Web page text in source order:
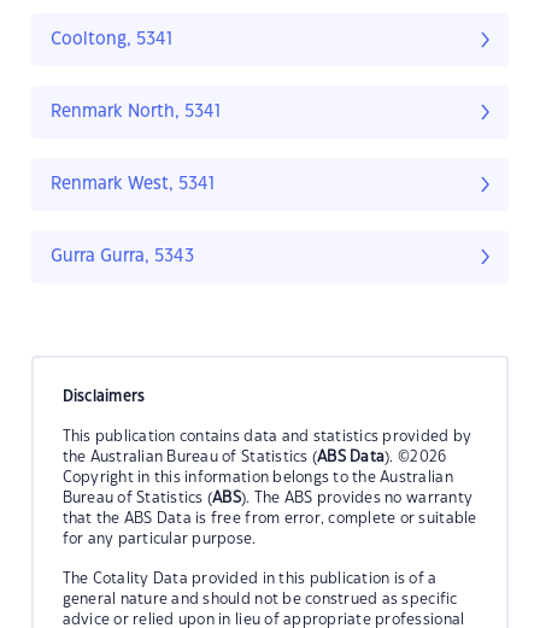
Cooltong, 5341
Renmark North, 5341
Renmark West, 5341
Gurra Gurra, 5343
Disclaimers
This publication contains data and statistics provided by
the Australian Bureau of Statistics (ABS Data). ©2026
Copyright in this information belongs to the Australian
Bureau of Statistics (ABS). The ABS provides no warranty
that the ABS Data is free from error, complete or suitable
for any particular purpose.
The Cotality Data provided in this publication is of a
general nature and should not be construed as specific
advice or relied upon in lieu of appropriate professional